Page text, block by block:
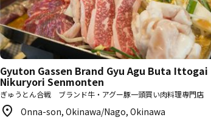
Gyuton Gassen Brand Gyu Agu Buta Ittogai
Nikuryori Senmonten
ぎゅうとん合戦 ブランド牛・アグー豚一頭買い肉料理専門店
Onna-son, Okinawa/Nago, Okinawa